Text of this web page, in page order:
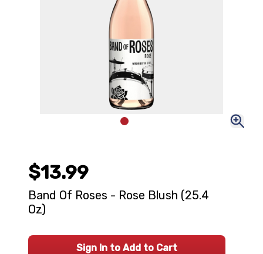
$13.99
Band Of Roses - Rose Blush (25.4
Oz)
Sign In to Add to Cart